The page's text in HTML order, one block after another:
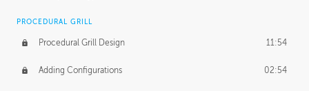
PROCEDURAL GRILL
Procedural Grill Design 11:54
Adding Configurations 02:54